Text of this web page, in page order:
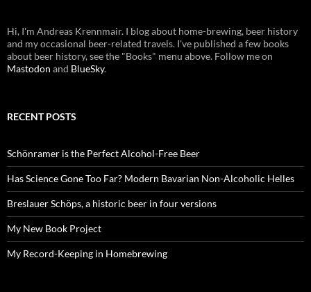
Hi, I'm Andreas Krennmair. I blog about home-brewing, beer history
and my occasional beer-related travels. I've published a few books
about beer history, see the "Books" menu above. Follow me on
Mastodon and BlueSky.
RECENT POSTS
Schönramer is the Perfect Alcohol-Free Beer
Has Science Gone Too Far? Modern Bavarian Non-Alcoholic Helles
Breslauer Schöps, a historic beer in four versions
My New Book Project
My Record-Keeping in Homebrewing